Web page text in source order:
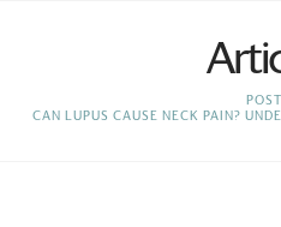
HOME
CAN LUPUS CAUSE NECK PAIN?